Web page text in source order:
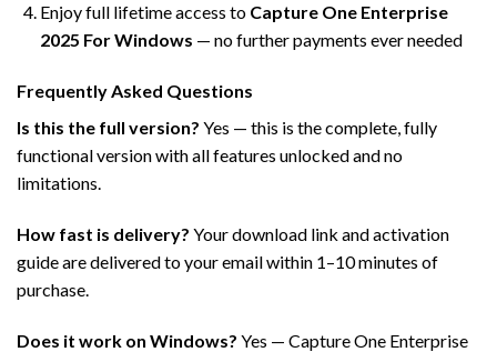
Enjoy full lifetime access to Capture One Enterprise
2025 For Windows — no further payments ever needed
Frequently Asked Questions
Is this the full version? Yes — this is the complete, fully
functional version with all features unlocked and no
limitations.
How fast is delivery? Your download link and activation
guide are delivered to your email within 1–10 minutes of
purchase.
Does it work on Windows? Yes — Capture One Enterprise